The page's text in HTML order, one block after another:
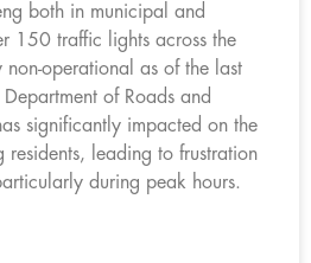
both in municipal and
150 traffic lights across the
non-operational as of the last
of Roads and
significantly impacted on the
leading to frustration
during peak hours.